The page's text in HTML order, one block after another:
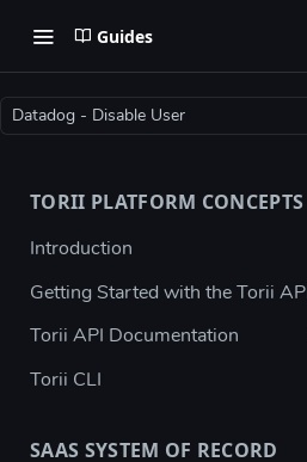
Guides
Datadog - Disable User
TORII PLATFORM CONCEPTS
Introduction
Getting Started with the Torii API
Torii API Documentation
Torii CLI
SAAS SYSTEM OF RECORD